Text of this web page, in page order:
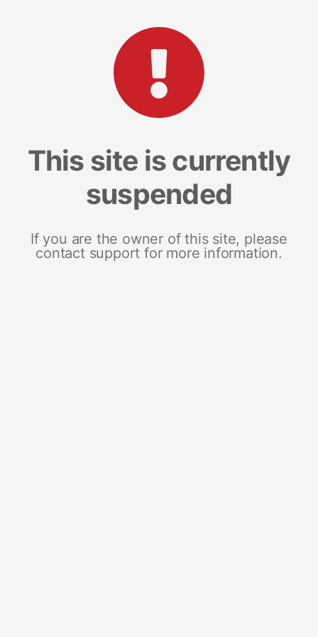
This site is currently
suspended
If you are the owner of this site, please
contact support for more information.